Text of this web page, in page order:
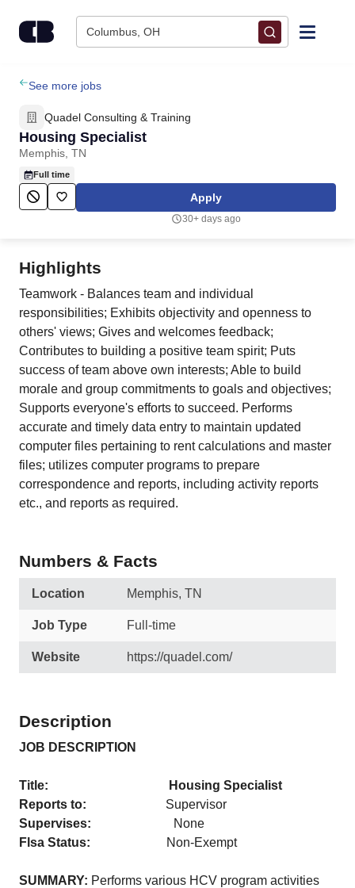
Columbus, OH
Find Jobs
Upload Resume
Salary Estimate
Career Advice
Employers / Post Job
See more jobs
Quadel Consulting & Training
Housing Specialist
Memphis, TN
Full time
Apply
30+ days ago
Highlights
Teamwork - Balances team and individual
responsibilities; Exhibits objectivity and openness to
others' views; Gives and welcomes feedback;
Contributes to building a positive team spirit; Puts
success of team above own interests; Able to build
morale and group commitments to goals and objectives;
Supports everyone's efforts to succeed. Performs
accurate and timely data entry to maintain updated
computer files pertaining to rent calculations and master
files; utilizes computer programs to prepare
correspondence and reports, including activity reports
etc., and reports as required.
Numbers & Facts
Location Memphis, TN
Job Type Full-time
Website https://quadel.com/
Description
JOB DESCRIPTION
Title: Housing Specialist
Reports to: Supervisor
Supervises: None
Flsa Status: Non-Exempt
SUMMARY: Performs various HCV program activities